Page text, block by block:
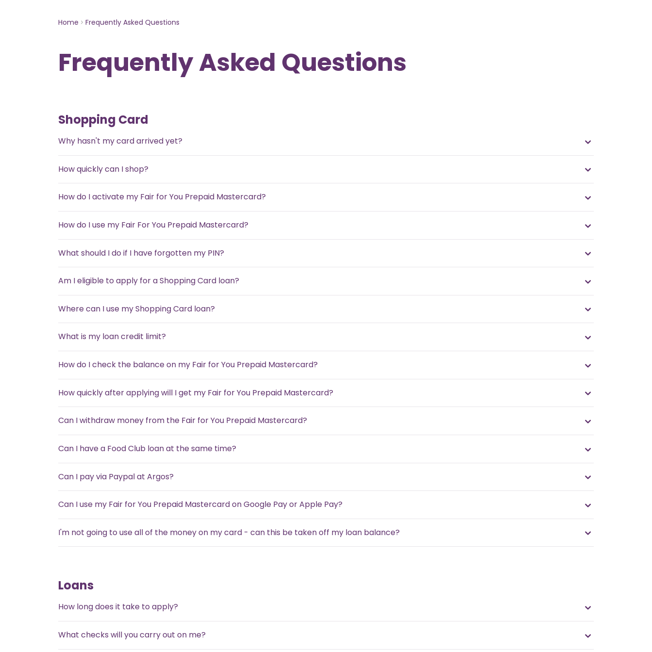
Home Frequently Asked Questions
Frequently Asked Questions
Shopping Card
Why hasn't my card arrived yet?
How quickly can I shop?
How do I activate my Fair for You Prepaid Mastercard?
How do I use my Fair For You Prepaid Mastercard?
What should I do if I have forgotten my PIN?
Am I eligible to apply for a Shopping Card loan?
Where can I use my Shopping Card loan?
What is my loan credit limit?
How do I check the balance on my Fair for You Prepaid Mastercard?
How quickly after applying will I get my Fair for You Prepaid Mastercard?
Can I withdraw money from the Fair for You Prepaid Mastercard?
Can I have a Food Club loan at the same time?
Can I pay via Paypal at Argos?
Can I use my Fair for You Prepaid Mastercard on Google Pay or Apple Pay?
I'm not going to use all of the money on my card - can this be taken off my loan balance?
Loans
How long does it take to apply?
What checks will you carry out on me?